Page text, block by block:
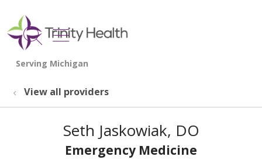
search
show off canvas menu
View all providers
Seth Jaskowiak, DO
Emergency Medicine